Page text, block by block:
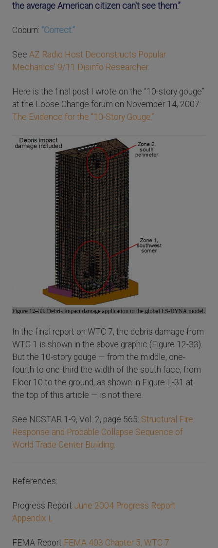
the average American citizen can't see them.”
Coburn: “Correct.”
See AZ Radio Host Deconstructs Popular
Mechanics' 9/11 Disinfo Researcher.
Here is the final post I wrote on the “10-story gouge”
at the Loose Change forum on November 14, 2007:
The Evidence for the “10-Story Gouge.”
In the final report on WTC 7, the debris damage from
WTC 1 is shown in the above graphic (Figure 12-33).
But the 10-story gouge — from the middle, one-
fourth to one-third the width of the south face, from
Floor 10 to the ground, as shown in Figure L-31 at
the top of this article — is not there.
See NCSTAR 1-9, Vol. 2, page 565: Structural Fire
Response and Probable Collapse Sequence of
World Trade Center Building
References:
Progress Report June 2004 Progress Report
Appendix L
FEMA Report FEMA 403 Chapter 5, WTC 7